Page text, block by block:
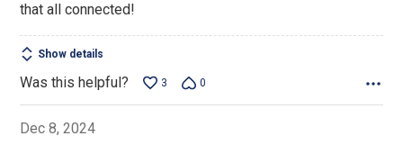
that all connected!
Show details
Was this helpful? 3 0
Dec 8, 2024